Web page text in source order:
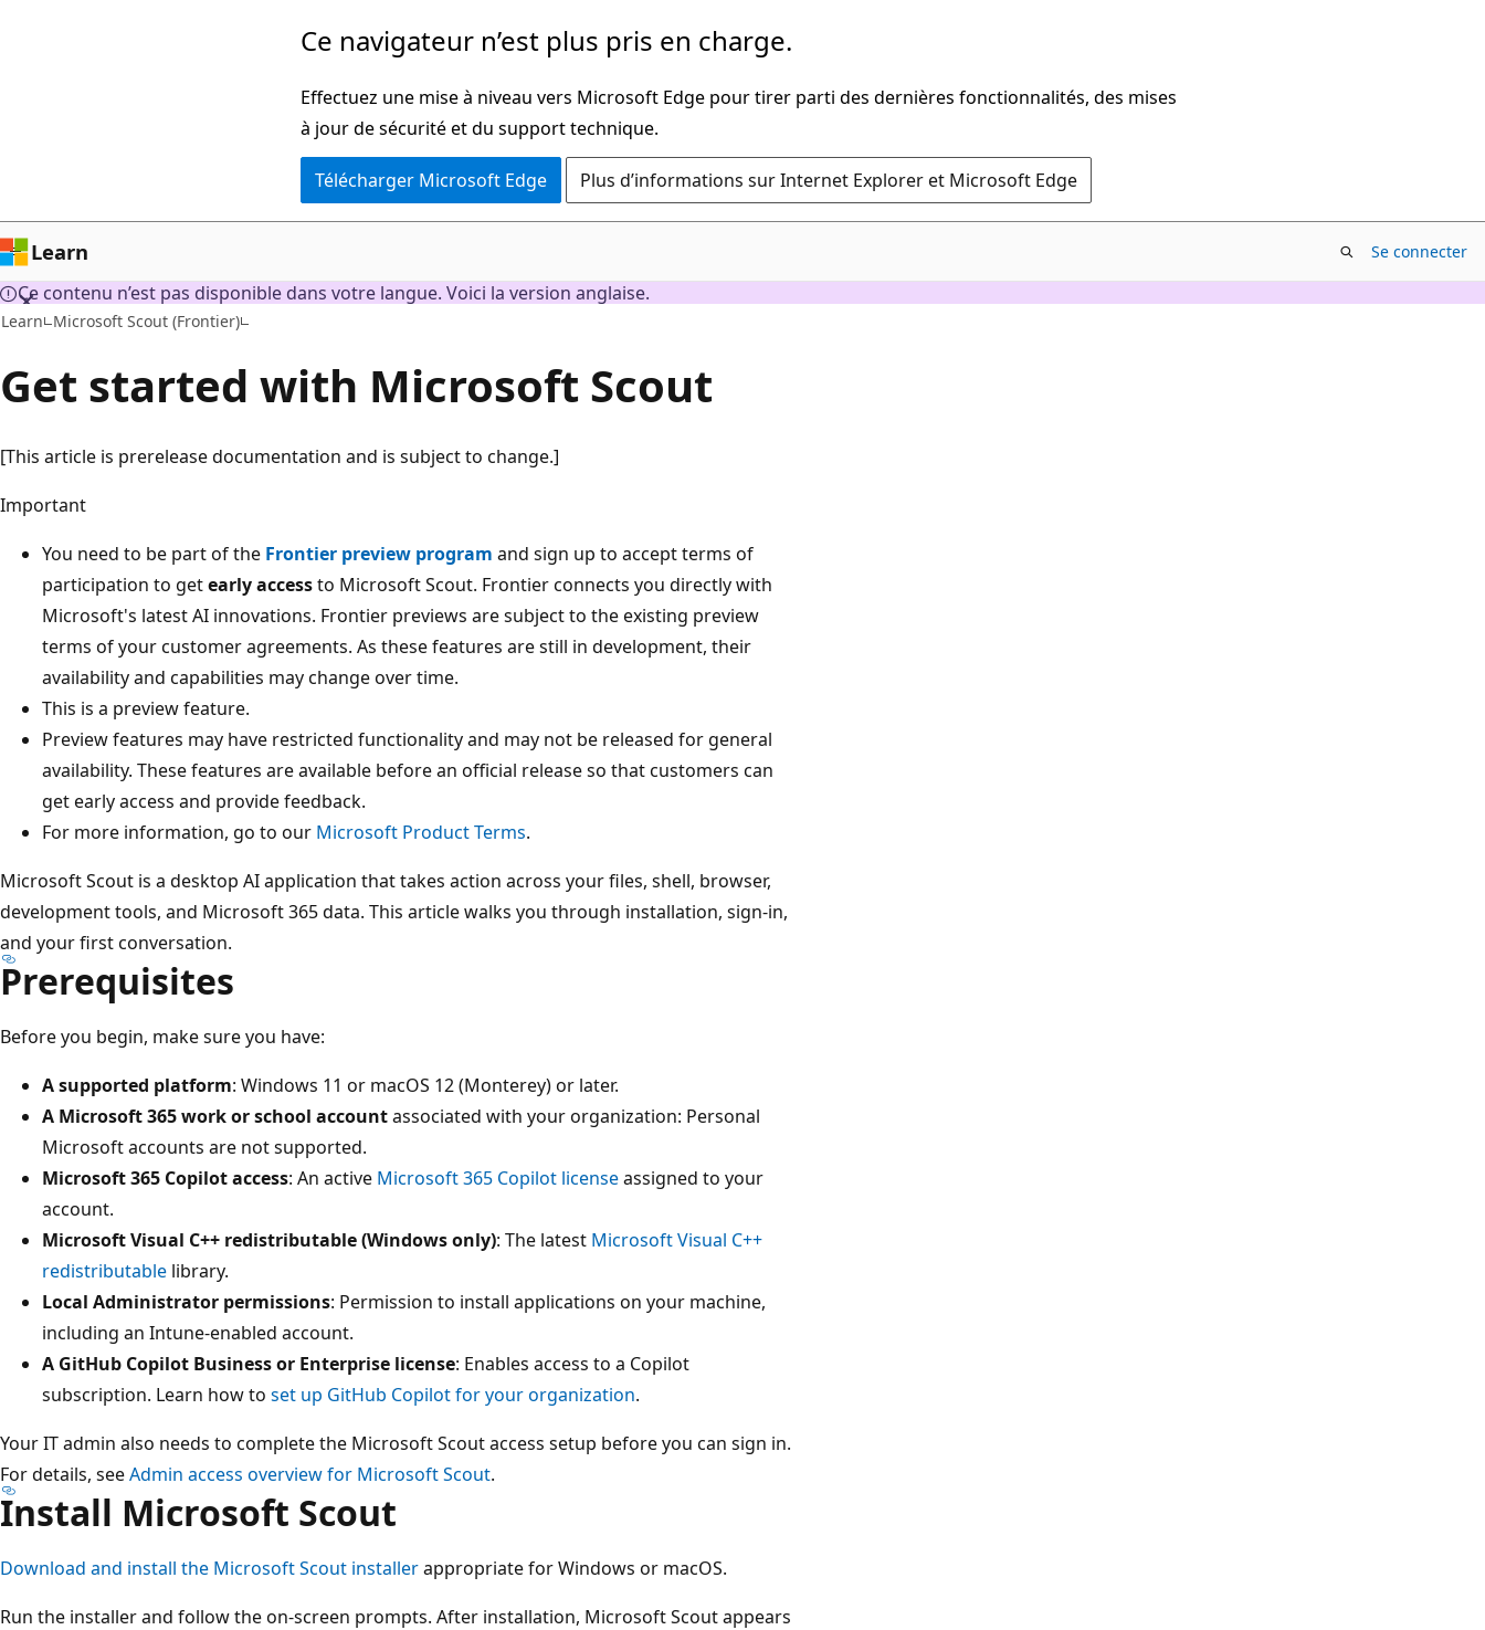
Ce navigateur n’est plus pris en charge.
Effectuez une mise à niveau vers Microsoft Edge pour tirer parti des dernières fonctionnalités, des mises
à jour de sécurité et du support technique.
Télécharger Microsoft Edge Plus d’informations sur Internet Explorer et Microsoft Edge
Learn Se connecter
Ce contenu n’est pas disponible dans votre langue. Voici la version anglaise.
Learn Microsoft Scout (Frontier)
Get started with Microsoft Scout
[This article is prerelease documentation and is subject to change.]
Important
You need to be part of the Frontier preview program and sign up to accept terms of
participation to getearly accessto Microsoft Scout. Frontier connects you directly with
Microsoft's latest AI innovations. Frontier previews are subject to the existing preview
terms of your customer agreements. As these features are still in development, their
availability and capabilities may change over time.
This is a preview feature.
Preview features may have restricted functionality and may not be released for general
availability. These features are available before an official release so that customers can
get early access and provide feedback.
For more information, go to our Microsoft Product Terms.
Microsoft Scout is a desktop AI application that takes action across your files, shell, browser,
development tools, and Microsoft 365 data. This article walks you through installation, sign-in,
and your first conversation.
Prerequisites
Before you begin, make sure you have:
A supported platform: Windows 11 or macOS 12 (Monterey) or later.
A Microsoft 365 work or school accountassociated with your organization: Personal
Microsoft accounts are not supported.
Microsoft 365 Copilot access: An active Microsoft 365 Copilot licenseassigned to your
account.
Microsoft Visual C++ redistributable (Windows only): The latest Microsoft Visual C++
redistributable library.
Local Administrator permissions: Permission to install applications on your machine,
including an Intune-enabled account.
A GitHub Copilot Business or Enterprise license: Enables access to a Copilot
subscription. Learn how to set up GitHub Copilot for your organization.
Your IT admin also needs to complete the Microsoft Scout access setup before you can sign in.
For details, seeAdmin access overview for Microsoft Scout.
Install Microsoft Scout
Download and install the Microsoft Scout installerappropriate for Windows or macOS.
Run the installer and follow the on-screen prompts. After installation, Microsoft Scout appears